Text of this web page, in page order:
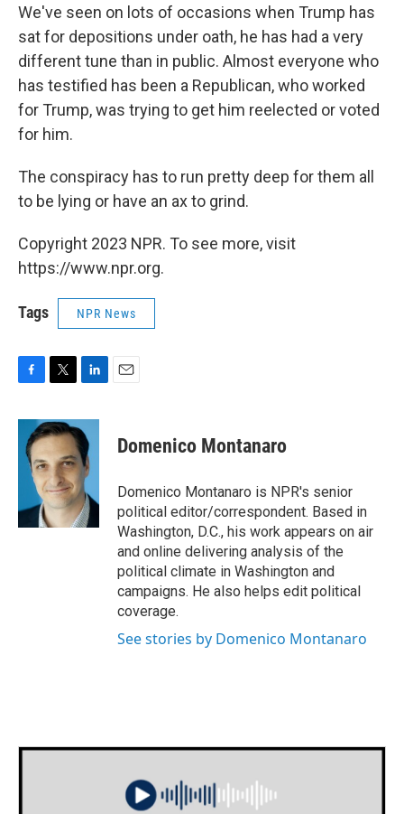
We've seen on lots of occasions when Trump has
sat for depositions under oath, he has had a very
different tune than in public. Almost everyone who
has testified has been a Republican, who worked
for Trump, was trying to get him reelected or voted
for him.
The conspiracy has to run pretty deep for them all
to be lying or have an ax to grind.
Copyright 2023 NPR. To see more, visit
https://www.npr.org.
Tags NPR News
c
b
k
i
t
t
e
r
n
k
e
d
I
n
Domenico Montanaro
Domenico Montanaro is NPR's senior
political editor/correspondent. Based in
Washington, D.C., his work appears on air
and online delivering analysis of the
political climate in Washington and
campaigns. He also helps edit political
coverage.
See stories by Domenico Montanaro